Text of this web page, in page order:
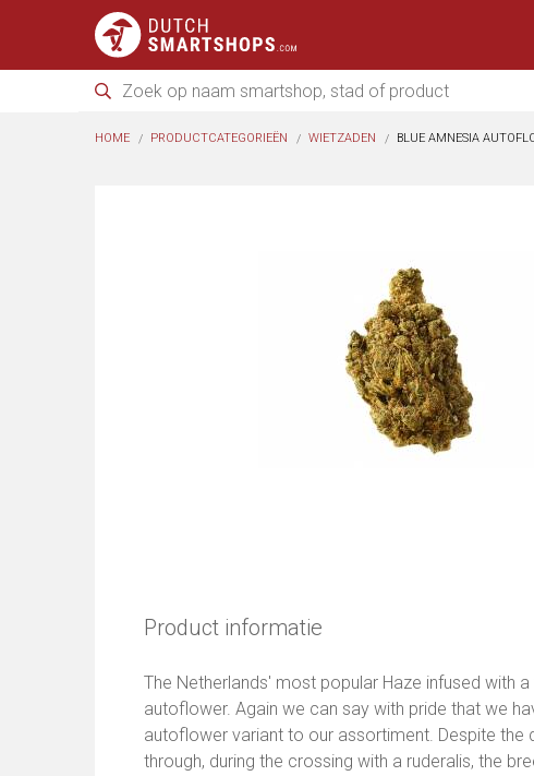
HOME PRODUCTCATEGORIEËN WIETZADEN BLUE AMNESIA
Product informatie
The Netherlands' most popular Haze infused with
autoflower. Again we can say with pride that we
autoflower variant to our assortiment. Despite the
through, during the crossing with a ruderalis, the